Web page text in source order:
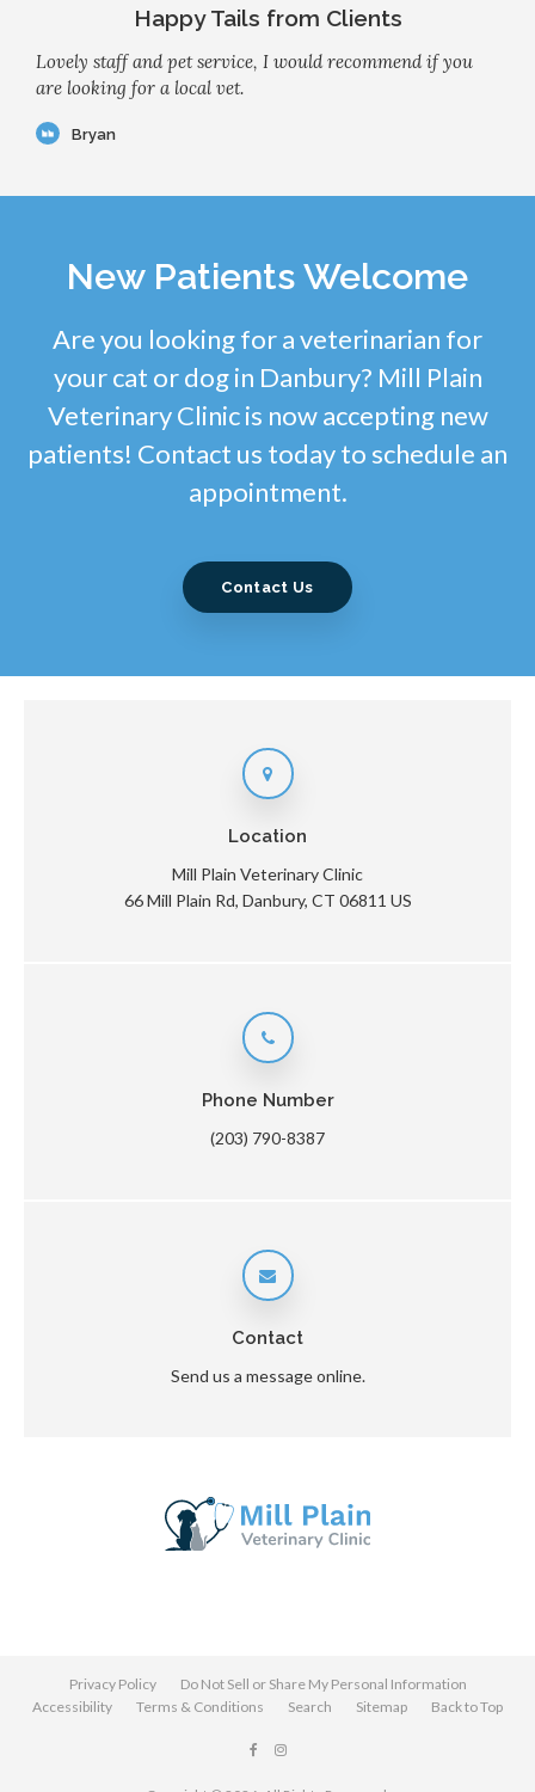
Happy Tails from Clients
Lovely staff and pet service, I would recommend if you
are looking for a local vet.
Bryan
New Patients Welcome
Are you looking for a veterinarian for
your cat or dog in Danbury? Mill Plain
Veterinary Clinic is now accepting new
patients! Contact us today to schedule an
appointment.
Contact Us
Location
Mill Plain Veterinary Clinic
66 Mill Plain Rd Danbury CT 06811 US
Phone Number
(203) 790-8387
Contact
Send us a message online.
Privacy Policy
Do Not Sell or Share My Personal Information
Accessibility
Terms & Conditions Search Sitemap Back to Top